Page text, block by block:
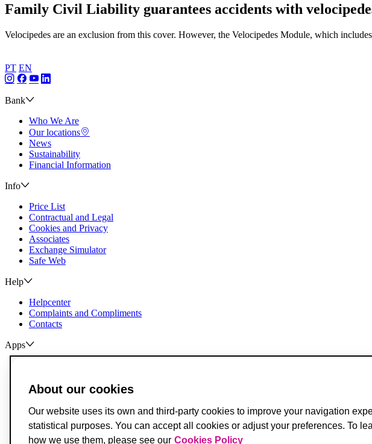
Family Civil Liability guarantees accidents with
Velocipedes are an exclusion from this cover. However, the Velocipedes Module, which
PT EN
Bank
Who We Are
Our locations
News
Sustainability
Financial Information
Info
Price List
Contractual and Legal
Cookies and Privacy
Associates
Exchange Simulator
Safe Web
Help
Helpcenter
Complaints and Compliments
Contacts
Apps
Breach of Credit Contracts
Deposit Guarantee Fund
Alternative Resolution for Consumer Disputes
Livro de Reclamações
About our cookies
Our website uses its own and third-party cookies to improve your navigation
statistical purposes. You can accept all cookies or adjust your preferences. To
how we use them, please see our Cookies Policy